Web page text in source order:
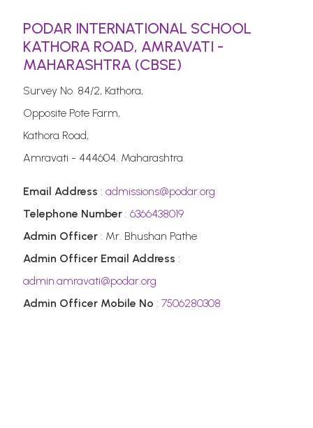
PODAR INTERNATIONAL SCHOOL
KATHORA ROAD, AMRAVATI -
MAHARASHTRA (CBSE)
Survey No. 84/2, Kathora,
Opposite Pote Farm,
Kathora Road,
Amravati - 444604. Maharashtra.
Email Address :admissions@podar.org
Telephone Number :6366438019
Admin Officer : Mr. Bhushan Pathe
Admin Officer Email Address :
admin.amravati@podar.org
Admin Officer Mobile No :7506280308